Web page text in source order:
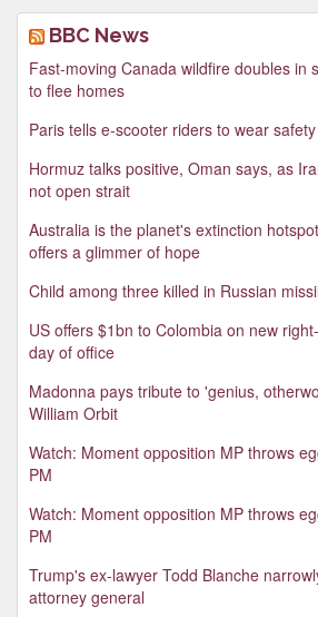
BBC News
Fast-moving Canada wildfire doubles in
to flee homes
Paris tells e-scooter riders to wear
Hormuz talks positive, Oman says, as
not open strait
Australia is the planet's extinction
offers a glimmer of hope
Child among three killed in Russian
US offers $1bn to Colombia on new
day of office
Madonna pays tribute to 'genius,
William Orbit
Watch: Moment opposition MP throws
PM
Watch: Moment opposition MP throws
PM
Trump's ex-lawyer Todd Blanche
attorney general